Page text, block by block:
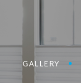
GALLERY